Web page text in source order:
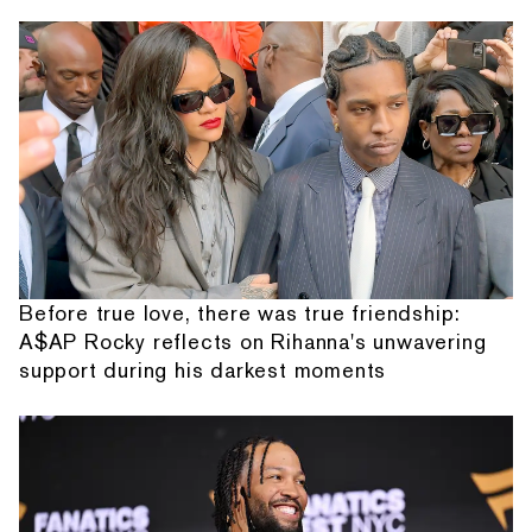
Before true love, there was true friendship:
A$AP Rocky reflects on Rihanna's unwavering
support during his darkest moments